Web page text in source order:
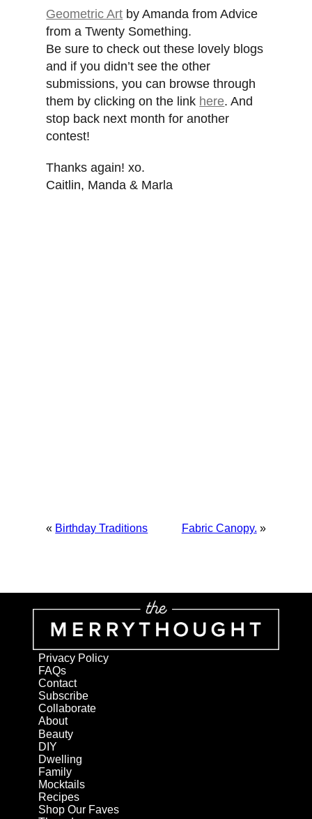
Geometric Art by Amanda from Advice
from a Twenty Something.
Be sure to check out these lovely blogs
and if you didn’t see the other
submissions, you can browse through
them by clicking on the link here. And
stop back next month for another
contest!
Thanks again! xo.
Caitlin, Manda & Marla
« Birthday Traditions Fabric Canopy. »
Privacy Policy
FAQs
Contact
Subscribe
Collaborate
About
Beauty
DIY
Dwelling
Family
Mocktails
Recipes
Shop Our Faves